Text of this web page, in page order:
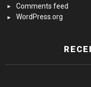
Comments feed
WordPress.org